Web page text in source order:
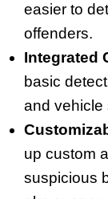
easier to
offenders.
Integrated
basic
and vehicle
up custom
suspicious